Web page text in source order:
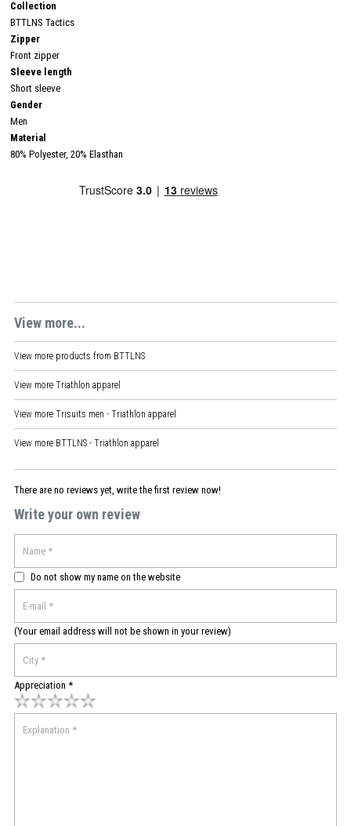
Collection
BTTLNS Tactics
Zipper
Front zipper
Sleeve length
Short sleeve
Gender
Men
Material
80% Polyester, 20% Elasthan
View more...
View more products from BTTLNS
View more Triathlon apparel
View more Trisuits men - Triathlon apparel
View more BTTLNS - Triathlon apparel
There are no reviews yet, write the first review now!
Write your own review
Do not show my name on the website
(Your email address will not be shown in your review)
Appreciation *